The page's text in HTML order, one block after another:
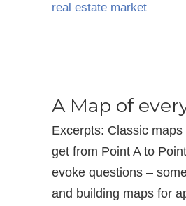
real estate market
A Map of
Excerpts: Classic
get from Point A to
evoke questions –
and building maps for